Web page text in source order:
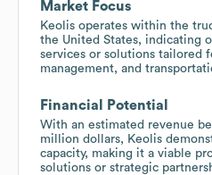
Market Focus
Keolis operates within the
the United States, indicating
services or solutions tailored
management, and
Financial Potential
With an estimated revenue
million dollars, Keolis
capacity, making it a viable
solutions or strategic